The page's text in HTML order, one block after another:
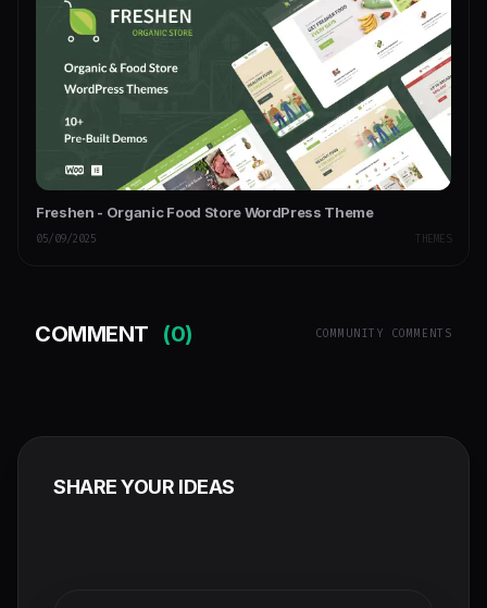
Freshen - Organic Food Store WordPress Theme
05/09/2025 THEMES
COMMENT (0) COMMUNITY COMMENTS
SHARE YOUR IDEAS